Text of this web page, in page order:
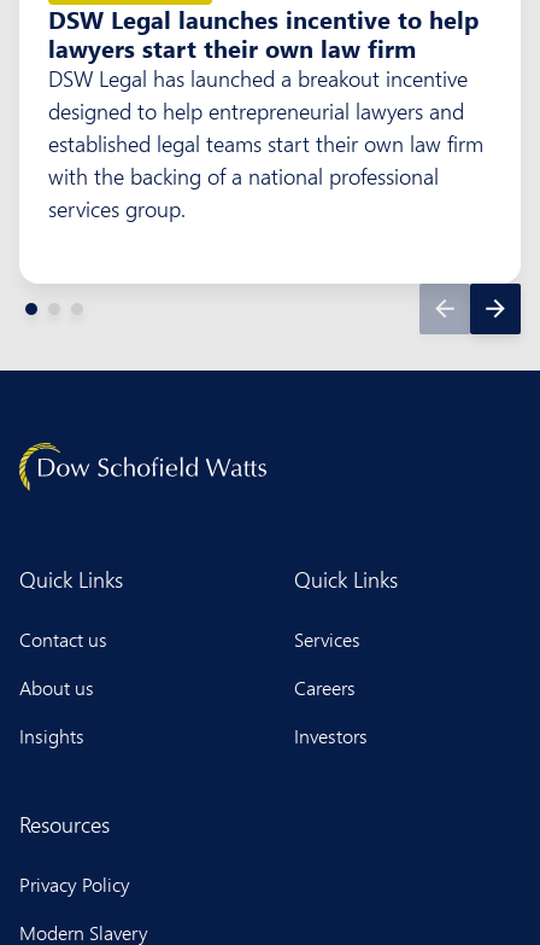
DSW Legal launches incentive to help
lawyers start their own law firm
DSW Legal has launched a breakout incentive
designed to help entrepreneurial lawyers and
established legal teams start their own law firm
with the backing of a national professional
services group.
Quick Links
Contact us
About us
Insights
Quick Links
Services
Careers
Investors
Resources
Privacy Policy
Modern Slavery